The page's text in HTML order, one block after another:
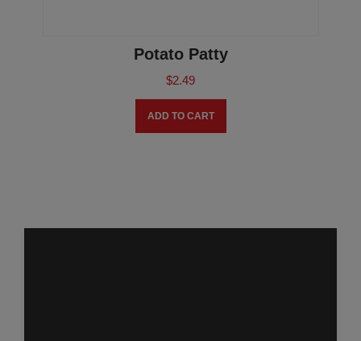
Potato Patty
$2.49
ADD TO CART